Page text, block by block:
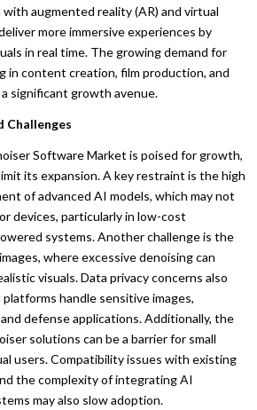
augmented reality (AR) and virtual
more immersive experiences by
in real time. The growing demand for
in content creation, film production, and
significant growth avenue.
Challenges
Software Market is poised for growth,
its expansion. A key restraint is the high
of advanced AI models, which may not
devices, particularly in low-cost
systems. Another challenge is the
where excessive denoising can
visuals. Data privacy concerns also
handle sensitive images,
defense applications. Additionally, the
solutions can be a barrier for small
users. Compatibility issues with existing
the complexity of integrating AI
may also slow adoption.